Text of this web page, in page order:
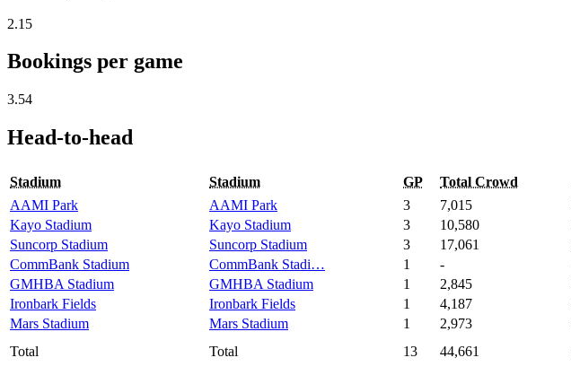
2.15
Bookings per game
3.54
Head-to-head
Stadium Stadium GP Total Crowd
AAMI Park
AAMI Park 3 7,015
Kayo Stadium
Kayo Stadium 3 10,580
Suncorp Stadium
Suncorp Stadium 3 17,061
CommBank Stadium
CommBank Stadi… 1 -
GMHBA Stadium
GMHBA Stadium 1 2,845
Ironbark Fields
Ironbark Fields 1 4,187
Mars Stadium
Mars Stadium 1 2,973
Total
Total 13 44,661